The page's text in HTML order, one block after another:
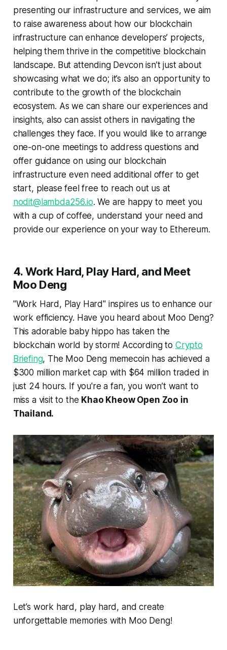
presenting our infrastructure and services, we aim
to raise awareness about how our blockchain
infrastructure can enhance developers’ projects,
helping them thrive in the competitive blockchain
landscape. But attending Devcon isn’t just about
showcasing what we do; it’s also an opportunity to
contribute to the growth of the blockchain
ecosystem. As we can share our experiences and
insights, also can assist others in navigating the
challenges they face. If you would like to arrange
one-on-one meetings to address questions and
offer guidance on using our blockchain
infrastructure even need additional offer to get
start, please feel free to reach out us at
nodit@lambda256.io. We are happy to meet you
with a cup of coffee, understand your need and
provide our experience on your way to Ethereum.
4. Work Hard, Play Hard, and Meet
Moo Deng
"Work Hard, Play Hard" inspires us to enhance our
work efficiency. Have you heard about Moo Deng?
This adorable baby hippo has taken the
blockchain world by storm! According to Crypto
Briefing, The Moo Deng memecoin has achieved a
$300 million market cap with $64 million traded in
just 24 hours. If you're a fan, you won’t want to
miss a visit to the Khao Kheow Open Zoo in
Thailand.
Let’s work hard, play hard, and create
unforgettable memories with Moo Deng!